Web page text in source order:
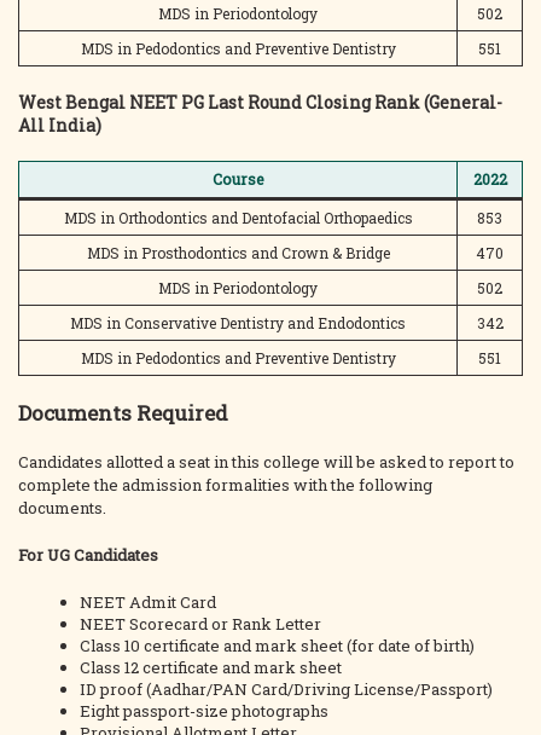
MDS in Periodontology
502
MDS in Pedodontics and Preventive Dentistry
551
West Bengal NEET PG Last Round Closing Rank (General-
All India)
Course
2022
MDS in Orthodontics and Dentofacial Orthopaedics
853
MDS in Prosthodontics and Crown & Bridge
470
MDS in Periodontology
502
MDS in Conservative Dentistry and Endodontics
342
MDS in Pedodontics and Preventive Dentistry
551
Documents Required
Candidates allotted a seat in this college will be asked to report to
complete the admission formalities with the following
documents.
For UG Candidates
NEET Admit Card
NEET Scorecard or Rank Letter
Class 10 certificate and mark sheet (for date of birth)
Class 12 certificate and mark sheet
ID proof (Aadhar/PAN Card/Driving License/Passport)
Eight passport-size photographs